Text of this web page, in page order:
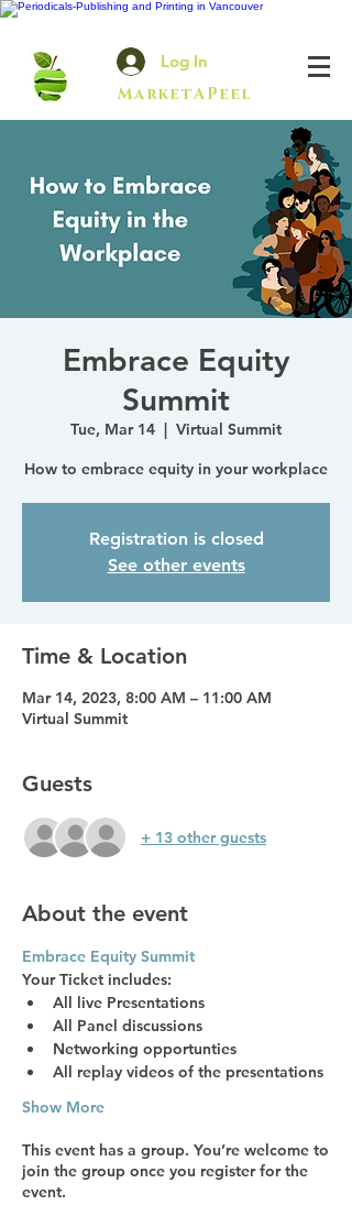
Log In
MarketAPeel
Embrace Equity
Summit
Tue, Mar 14
  |
Virtual Summit
How to embrace equity in your workplace
Registration is closed
See other events
Time & Location
Mar 14, 2023, 8:00 AM – 11:00 AM
Virtual Summit
Guests
+ 13 other guests
About the event
Embrace Equity Summit
Your Ticket includes:
All live Presentations
All Panel discussions
Networking opportunties
All replay videos of the presentations
Show More
This event has a group. You’re welcome to
join the group once you register for the
event.